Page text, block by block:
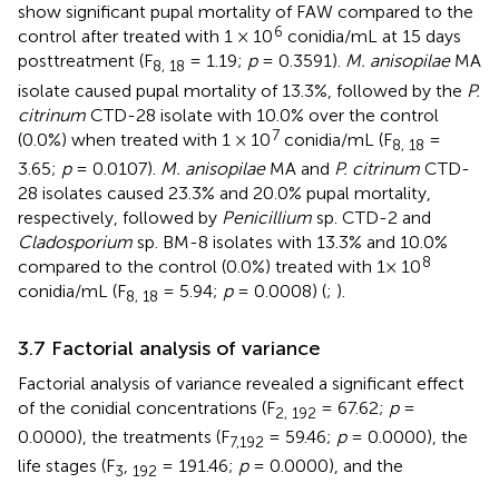
show significant pupal mortality of FAW compared to the
control after treated with 1 × 106 conidia/mL at 15 days
posttreatment (F8, 18 = 1.19; p= 0.3591). M. anisopilaeMA
isolate caused pupal mortality of 13.3%, followed by the P.
citrinum CTD-28 isolate with 10.0% over the control
(0.0%) when treated with 1 × 107 conidia/mL (F8, 18 =
3.65; p= 0.0107). M. anisopilaeMA and P. citrinum CTD-
28 isolates caused 23.3% and 20.0% pupal mortality,
respectively, followed by Penicillium sp. CTD-2 and
Cladosporium sp. BM-8 isolates with 13.3% and 10.0%
compared to the control (0.0%) treated with 1× 108
conidia/mL (F8, 18 = 5.94; p= 0.0008) (; ).
3.7 Factorial analysis of variance
Factorial analysis of variance revealed a significant effect
of the conidial concentrations (F2, 192 = 67.62; p=
0.0000), the treatments (F7,192 = 59.46; p= 0.0000), the
life stages (F3, 192 = 191.46; p= 0.0000), and the